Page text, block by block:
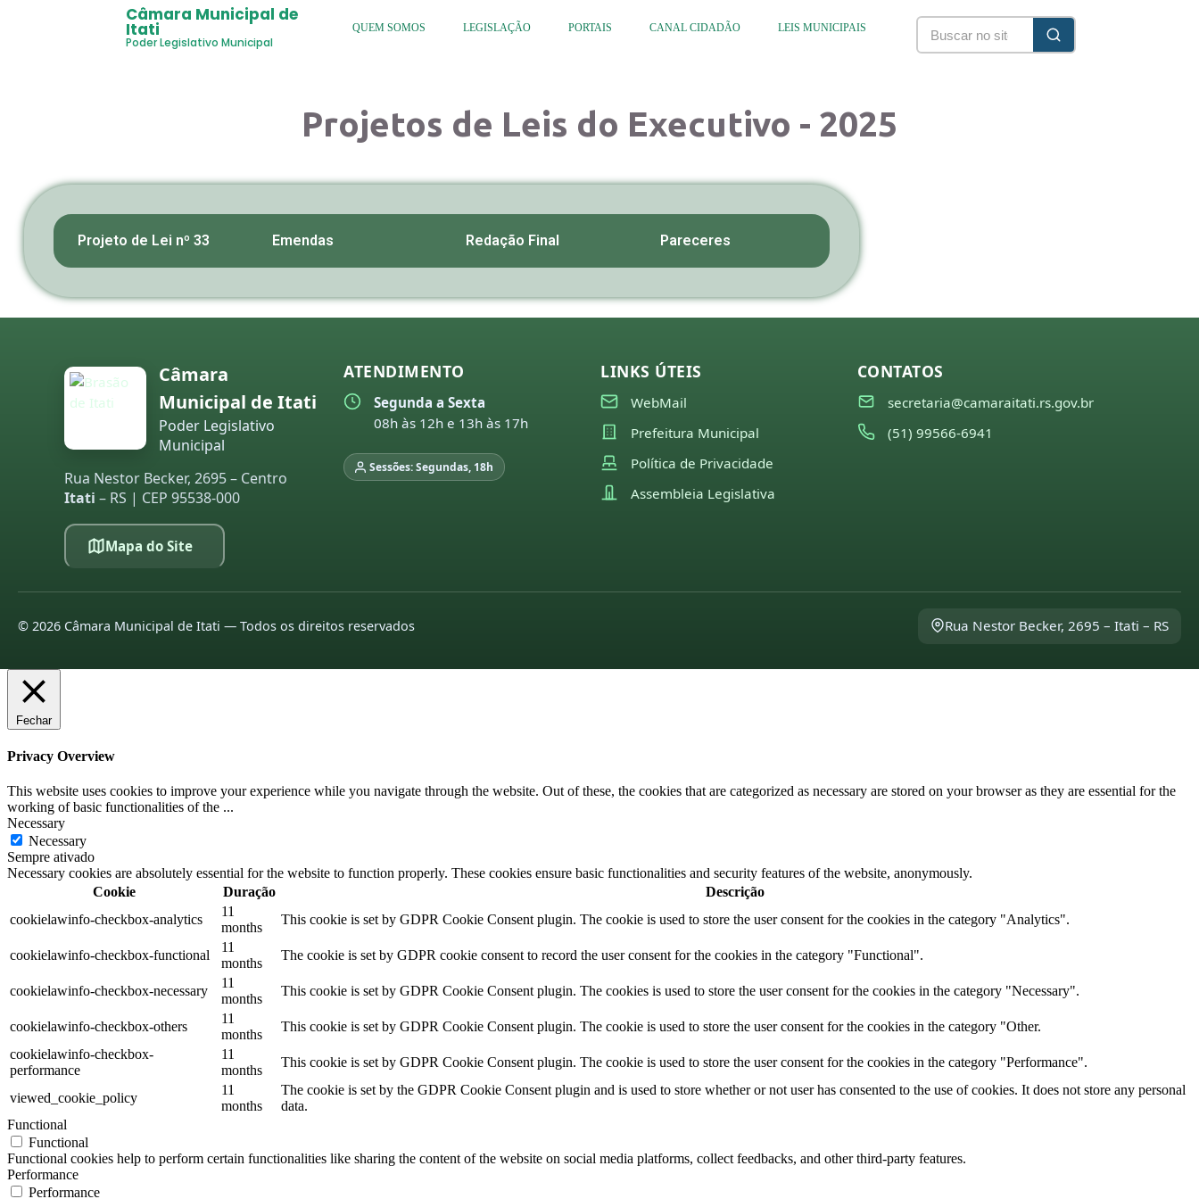
Câmara Municipal de
Itati
Poder Legislativo Municipal
QUEM SOMOS LEGISLAÇÃO PORTAIS CANAL CIDADÃO LEIS MUNICIPAIS
Projetos de Leis do Executivo - 2025
Projeto de Lei nº 33 Emendas Redação Final Pareceres
Câmara
Municipal de Itati
Poder Legislativo
Municipal
Rua Nestor Becker, 2695 – Centro
Itati – RS | CEP 95538-000
Mapa do Site
ATENDIMENTO
Segunda a Sexta
08h às 12h e 13h às 17h
Sessões: Segundas, 18h
LINKS ÚTEIS
WebMail
Prefeitura Municipal
Política de Privacidade
Assembleia Legislativa
CONTATOS
secretaria@camaraitati.rs.gov.br
(51) 99566-6941
© 2026 Câmara Municipal de Itati — Todos os direitos reservados Rua Nestor Becker, 2695 – Itati – RS
Fechar
Privacy Overview
This website uses cookies to improve your experience while you navigate through the website. Out of these, the cookies that are categorized as necessary are stored on your browser as they are essential for the
working of basic functionalities of the ...
Necessary
Necessary
Sempre ativado
Necessary cookies are absolutely essential for the website to function properly. These cookies ensure basic functionalities and security features of the website, anonymously.
Cookie
Duração
Descrição
cookielawinfo-checkbox-analytics
11
months
This cookie is set by GDPR Cookie Consent plugin. The cookie is used to store the user consent for the cookies in the category "Analytics".
cookielawinfo-checkbox-functional
11
months
The cookie is set by GDPR cookie consent to record the user consent for the cookies in the category "Functional".
cookielawinfo-checkbox-necessary
11
months
This cookie is set by GDPR Cookie Consent plugin. The cookies is used to store the user consent for the cookies in the category "Necessary".
cookielawinfo-checkbox-others
11
months
This cookie is set by GDPR Cookie Consent plugin. The cookie is used to store the user consent for the cookies in the category "Other.
cookielawinfo-checkbox-
performance
11
months
This cookie is set by GDPR Cookie Consent plugin. The cookie is used to store the user consent for the cookies in the category "Performance".
viewed_cookie_policy
11
months
The cookie is set by the GDPR Cookie Consent plugin and is used to store whether or not user has consented to the use of cookies. It does not store any personal
data.
Functional
Functional
Functional cookies help to perform certain functionalities like sharing the content of the website on social media platforms, collect feedbacks, and other third-party features.
Performance
Performance